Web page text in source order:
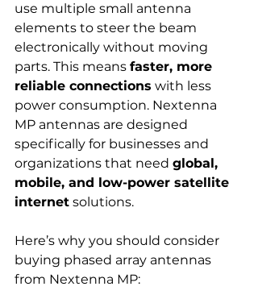
use multiple small antenna
elements to steer the beam
electronically without moving
parts. This means faster, more
reliable connections with less
power consumption. Nextenna
MP antennas are designed
specifically for businesses and
organizations that need global,
mobile, and low-power satellite
internet solutions.
Here’s why you should consider
buying phased array antennas
from Nextenna MP: